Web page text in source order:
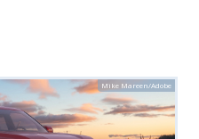
Mike Mareen/Adobe